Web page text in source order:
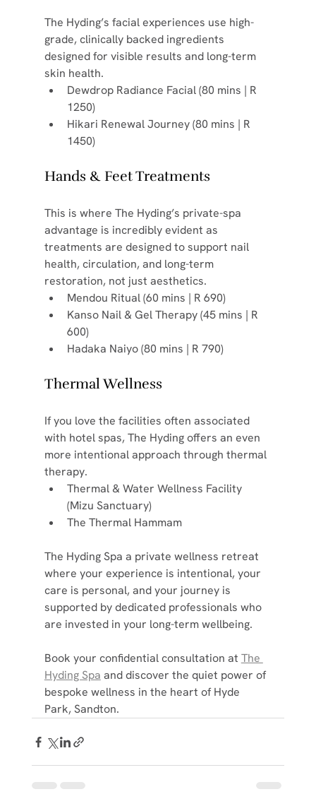
The Hyding’s facial experiences use high-
grade, clinically backed ingredients
designed for visible results and long-term
skin health.
Dewdrop Radiance Facial (80 mins | R
1250)
Hikari Renewal Journey (80 mins | R
1450)
Hands & Feet Treatments
This is where The Hyding’s private-spa
advantage is incredibly evident as
treatments are designed to support nail
health, circulation, and long-term
restoration, not just aesthetics.
Mendou Ritual (60 mins | R 690)
Kanso Nail & Gel Therapy (45 mins | R
600)
Hadaka Naiyo (80 mins | R 790)
Thermal Wellness
If you love the facilities often associated
with hotel spas, The Hyding offers an even
more intentional approach through thermal
therapy.
Thermal & Water Wellness Facility
(Mizu Sanctuary)
The Thermal Hammam
The Hyding Spa a private wellness retreat
where your experience is intentional, your
care is personal, and your journey is
supported by dedicated professionals who
are invested in your long-term wellbeing.
Book your confidential consultation at The
Hyding Spa and discover the quiet power of
bespoke wellness in the heart of Hyde
Park, Sandton.